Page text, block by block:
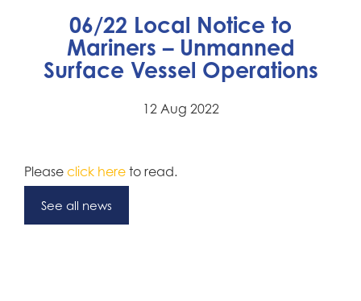
06/22 Local Notice to
Mariners – Unmanned
Surface Vessel Operations
12 Aug 2022
Please click here to read.
See all news